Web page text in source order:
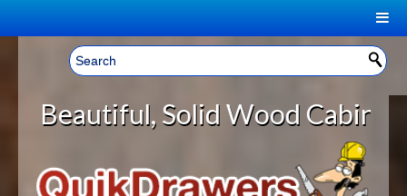
Welcome, Sign In! ▼
CART
YOUR SHOPPING CART CONTENTS
HOME
Wood Cabinet Rollout